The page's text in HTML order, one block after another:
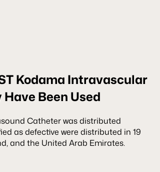
Kodama Intravascular
Been Used
Catheter was distributed
as defective were distributed in 19
and the United Arab Emirates.